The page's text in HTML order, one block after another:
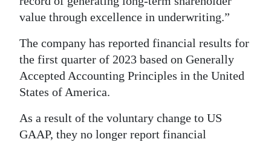
value through excellence in underwriting.”
The company has reported financial results for
the first quarter of 2023 based on Generally
Accepted Accounting Principles in the United
States of America.
As a result of the voluntary change to US
GAAP, they no longer report financial